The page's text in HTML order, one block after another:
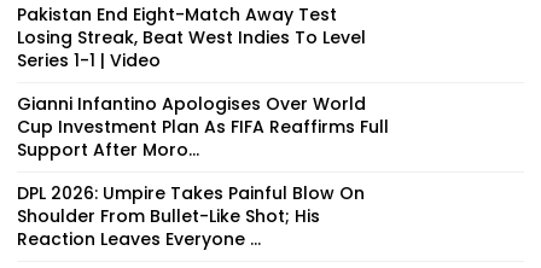
Pakistan End Eight-Match Away Test
Losing Streak, Beat West Indies To Level
Series 1-1 | Video
Gianni Infantino Apologises Over World
Cup Investment Plan As FIFA Reaffirms Full
Support After Moro...
DPL 2026: Umpire Takes Painful Blow On
Shoulder From Bullet-Like Shot; His
Reaction Leaves Everyone ...